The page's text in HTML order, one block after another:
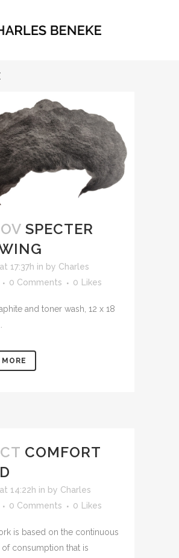
SPECTER
17:37h in by Charles
0 Comments 0 Likes
and toner wash, 12 x 18
MORE
COMFORT
14:22h in by Charles
0 Comments 0 Likes
is based on the continuous
consumption that is